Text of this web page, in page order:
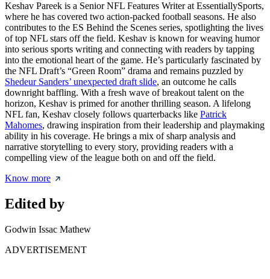
Keshav Pareek is a Senior NFL Features Writer at EssentiallySports,
where he has covered two action-packed football seasons. He also
contributes to the ES Behind the Scenes series, spotlighting the lives
of top NFL stars off the field. Keshav is known for weaving humor
into serious sports writing and connecting with readers by tapping
into the emotional heart of the game. He’s particularly fascinated by
the NFL Draft’s “Green Room” drama and remains puzzled by
Shedeur Sanders’ unexpected draft slide, an outcome he calls
downright baffling. With a fresh wave of breakout talent on the
horizon, Keshav is primed for another thrilling season. A lifelong
NFL fan, Keshav closely follows quarterbacks like Patrick
Mahomes, drawing inspiration from their leadership and playmaking
ability in his coverage. He brings a mix of sharp analysis and
narrative storytelling to every story, providing readers with a
compelling view of the league both on and off the field.
Know more
Edited by
Godwin Issac Mathew
ADVERTISEMENT